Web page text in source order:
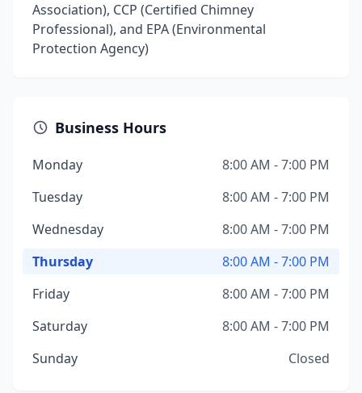
Association), CCP (Certified Chimney
Professional), and EPA (Environmental
Protection Agency)
Business Hours
Monday
8:00 AM - 7:00 PM
Tuesday
8:00 AM - 7:00 PM
Wednesday
8:00 AM - 7:00 PM
Thursday
8:00 AM - 7:00 PM
Friday
8:00 AM - 7:00 PM
Saturday
8:00 AM - 7:00 PM
Sunday
Closed